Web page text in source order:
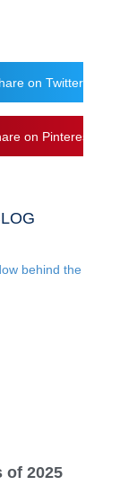
on Twitter
on Pinterest
of 2025